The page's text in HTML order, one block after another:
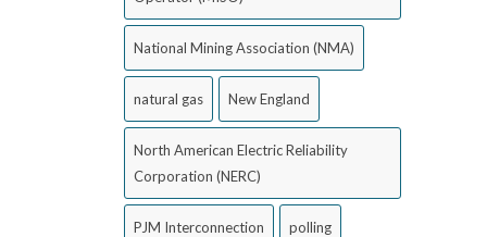
National Mining Association (NMA)
natural gas New England
North American Electric Reliability
Corporation (NERC)
PJM Interconnection polling